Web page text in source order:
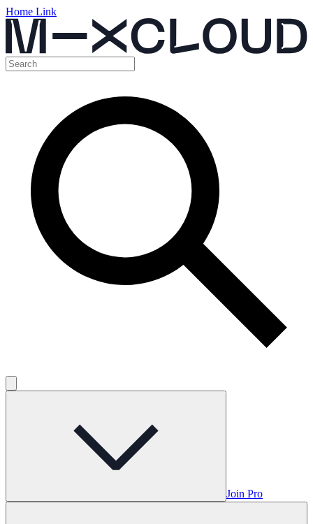
Home Link
Join Pro